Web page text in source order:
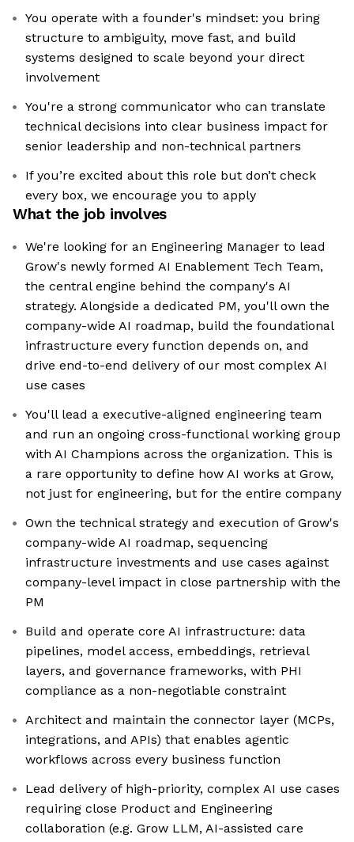
You operate with a founder's mindset: you bring
structure to ambiguity, move fast, and build
systems designed to scale beyond your direct
involvement
You're a strong communicator who can translate
technical decisions into clear business impact for
senior leadership and non-technical partners
If you’re excited about this role but don’t check
every box, we encourage you to apply
What the job involves
We're looking for an Engineering Manager to lead
Grow's newly formed AI Enablement Tech Team,
the central engine behind the company's AI
strategy. Alongside a dedicated PM, you'll own the
company-wide AI roadmap, build the foundational
infrastructure every function depends on, and
drive end-to-end delivery of our most complex AI
use cases
You'll lead a executive-aligned engineering team
and run an ongoing cross-functional working group
with AI Champions across the organization. This is
a rare opportunity to define how AI works at Grow,
not just for engineering, but for the entire company
Own the technical strategy and execution of Grow's
company-wide AI roadmap, sequencing
infrastructure investments and use cases against
company-level impact in close partnership with the
PM
Build and operate core AI infrastructure: data
pipelines, model access, embeddings, retrieval
layers, and governance frameworks, with PHI
compliance as a non-negotiable constraint
Architect and maintain the connector layer (MCPs,
integrations, and APIs) that enables agentic
workflows across every business function
Lead delivery of high-priority, complex AI use cases
requiring close Product and Engineering
collaboration (e.g. Grow LLM, AI-assisted care